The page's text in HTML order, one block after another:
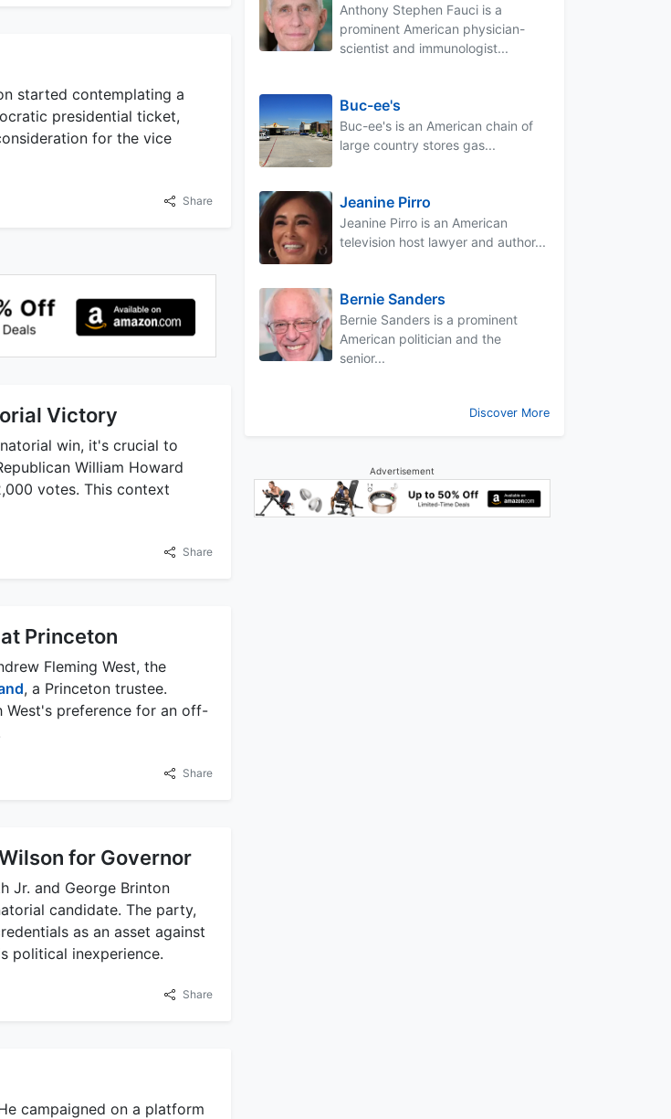
started contemplating a
presidential ticket,
for the vice
Share
Victory
win, it's crucial to
William Howard
votes. This context
Share
Princeton
Fleming West, the
, a Princeton trustee.
preference for an off-
Share
for Governor
Jr. and George Brinton
candidate. The party,
as an asset against
political inexperience.
Share
campaigned on a platform
Anthony Stephen Fauci is a
prominent American physician-
scientist and immunologist...
Buc-ee's
Buc-ee's is an American chain of
large country stores gas...
Jeanine Pirro
Jeanine Pirro is an American
television host lawyer and author...
Bernie Sanders
Bernie Sanders is a prominent
American politician and the
senior...
Discover More
Advertisement